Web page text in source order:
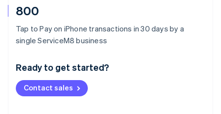
800
Tap to Pay on iPhone transactions in 30 days by a
single ServiceM8 business
Ready to get started?
Contact sales
Australia
Deutsch English
NederlandsFrançais Deutsch
Brazil